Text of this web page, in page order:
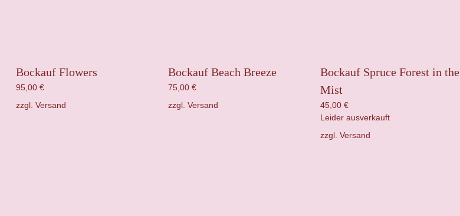
Bockauf Flowers
95,00 €
zzgl. Versand
Bockauf Beach Breeze
75,00 €
zzgl. Versand
Bockauf Spruce Forest in the
Mist
45,00 €
Leider ausverkauft
zzgl. Versand